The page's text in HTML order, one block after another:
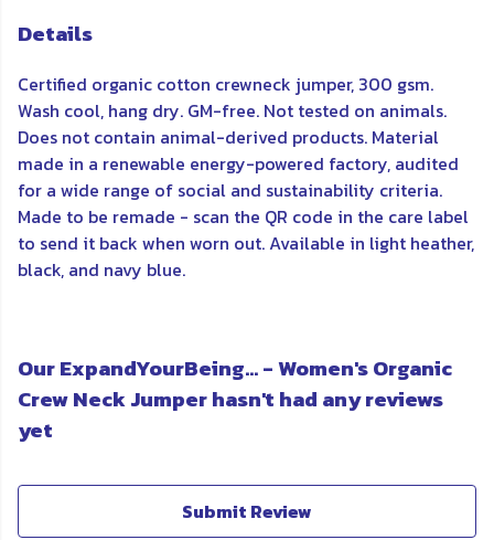
Details
Certified organic cotton crewneck jumper, 300 gsm.
Wash cool, hang dry. GM-free. Not tested on animals.
Does not contain animal-derived products. Material
made in a renewable energy-powered factory, audited
for a wide range of social and sustainability criteria.
Made to be remade - scan the QR code in the care label
to send it back when worn out. Available in light heather,
black, and navy blue.
Our ExpandYourBeing... - Women's Organic
Crew Neck Jumper hasn't had any reviews
yet
Submit Review